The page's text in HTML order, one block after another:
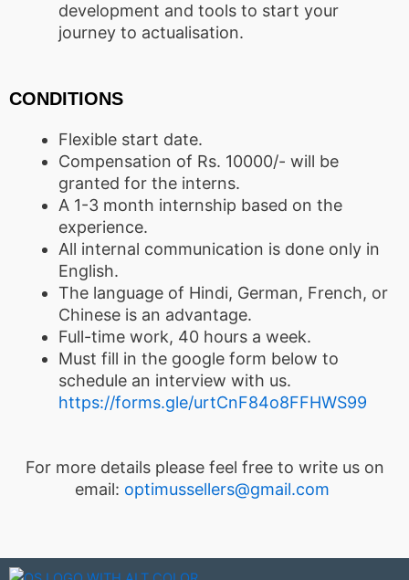
development and tools to start your
journey to actualisation.
CONDITIONS
Flexible start date.
Compensation of Rs. 10000/- will be
granted for the interns.
A 1-3 month internship based on the
experience.
All internal communication is done only in
English.
The language of Hindi, German, French, or
Chinese is an advantage.
Full-time work, 40 hours a week.
Must fill in the google form below to
schedule an interview with us.
https://forms.gle/urtCnF84o8FFHWS99
For more details please feel free to write us on
email: optimussellers@gmail.com